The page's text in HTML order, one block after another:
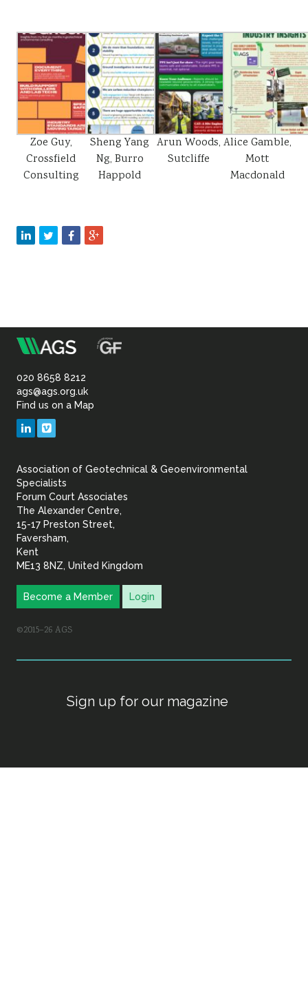
Zoe Guy,
Crossfield
Consulting
Sheng Yang
Ng, Burro
Happold
Arun Woods,
Sutcliffe
Alice Gamble,
Mott
Macdonald
Association
of
Geotechnical
Geoenvironmental
020 8658 8212
ags@ags.org.uk
Find us on a Map
LinkedIn
Association of Geotechnical & Geoenvironmental
Specialists
Forum Court Associates
The Alexander Centre,
15-17 Preston Street,
Faversham,
Kent
ME13 8NZ, United Kingdom
Become a Member Login
©2015–26 AGS
Sign up for our magazine